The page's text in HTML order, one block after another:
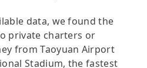
data, we found the
private charters or
from Taoyuan Airport
Stadium, the fastest